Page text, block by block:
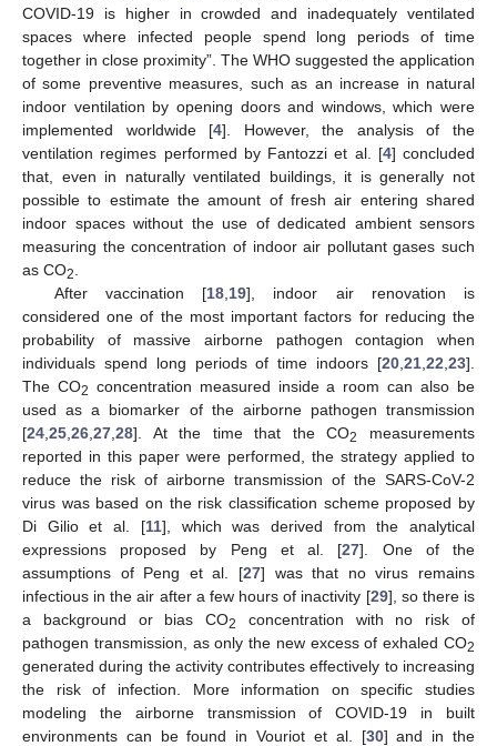
COVID-19 is higher in crowded and inadequately ventilated
spaces where infected people spend long periods of time
together in close proximity”. The WHO suggested the application
of some preventive measures, such as an increase in natural
indoor ventilation by opening doors and windows, which were
implemented worldwide [4]. However, the analysis of the
ventilation regimes performed by Fantozzi et al. [4] concluded
that, even in naturally ventilated buildings, it is generally not
possible to estimate the amount of fresh air entering shared
indoor spaces without the use of dedicated ambient sensors
measuring the concentration of indoor air pollutant gases such
as CO2
After vaccination [18 19], indoor air renovation is
considered one of the most important factors for reducing the
probability of massive airborne pathogen contagion when
individuals spend long periods of time indoors [20 21 22 23].
The CO2 concentration measured inside a room can also be
used as a biomarker of the airborne pathogen transmission
[24 25 26 27 28]. At the time that the CO2
measurements
reported in this paper were performed, the strategy applied to
reduce the risk of airborne transmission of the SARS-CoV-2
virus was based on the risk classification scheme proposed by
Di Gilio et al. [11], which was derived from the analytical
expressions proposed by Peng et al. [27]. One of the
assumptions of Peng et al. [27] was that no virus remains
infectious in the air after a few hours of inactivity [29], so there is
a background or bias CO2
concentration with no risk of
pathogen transmission, as only the new excess of exhaled CO2
generated during the activity contributes effectively to increasing
the risk of infection. More information on specific studies
modeling the airborne transmission of COVID-19 in built
environments can be found in Vouriot et al. [30] and in the